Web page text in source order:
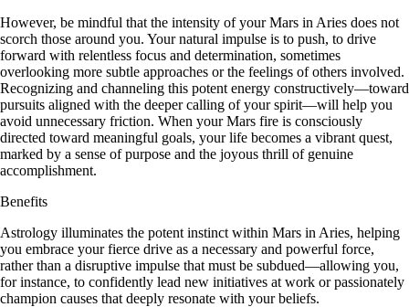
However, be mindful that the intensity of your Mars in Aries does not
scorch those around you. Your natural impulse is to push, to drive
forward with relentless focus and determination, sometimes
overlooking more subtle approaches or the feelings of others involved.
Recognizing and channeling this potent energy constructively—toward
pursuits aligned with the deeper calling of your spirit—will help you
avoid unnecessary friction. When your Mars fire is consciously
directed toward meaningful goals, your life becomes a vibrant quest,
marked by a sense of purpose and the joyous thrill of genuine
accomplishment.
Benefits
Astrology illuminates the potent instinct within Mars in Aries, helping
you embrace your fierce drive as a necessary and powerful force,
rather than a disruptive impulse that must be subdued—allowing you,
for instance, to confidently lead new initiatives at work or passionately
champion causes that deeply resonate with your beliefs.